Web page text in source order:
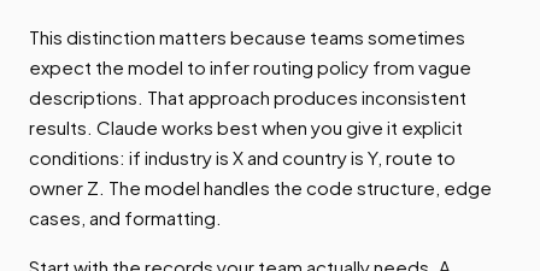
This distinction matters because teams sometimes
expect the model to infer routing policy from vague
descriptions. That approach produces inconsistent
results. Claude works best when you give it explicit
conditions: if industry is X and country is Y, route to
owner Z. The model handles the code structure, edge
cases, and formatting.